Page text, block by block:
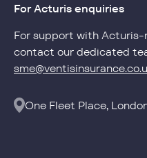
Cookie Policy
info@ventisinsurance.co.uk
For Acturis enquiries
For support with
contact our dedicated
One Fleet Place,